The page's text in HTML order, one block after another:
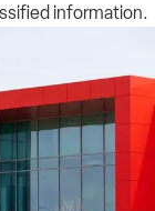
information.